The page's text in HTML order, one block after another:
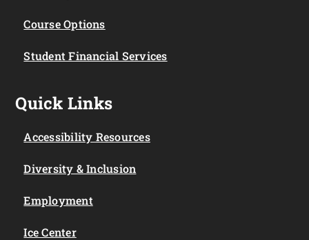
Course Options
Student Financial Services
Quick Links
Accessibility Resources
Diversity & Inclusion
Employment
Ice Center